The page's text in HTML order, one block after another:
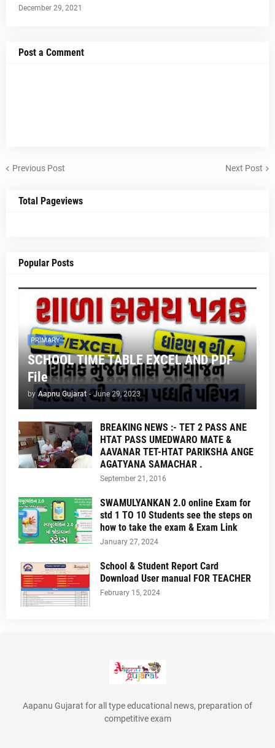
December 29, 2021
Post a Comment
Previous Post Next Post
Total Pageviews
Popular Posts
PRIMARY
SCHOOL TIME TABLE EXCEL AND PDF
File
by Aapnu Gujarat - June 29, 2023
BREAKING NEWS :- TET 2 PASS ANE
HTAT PASS UMEDWARO MATE &
AAVANAR TET-HTAT PARIKSHA ANGE
AGATYANA SAMACHAR .
September 21, 2016
SWAMULYANKAN 2.0 online Exam for
std 1 TO 10 Students see the steps on
how to take the exam & Exam Link
January 27, 2024
School & Student Report Card
Download User manual FOR TEACHER
February 15, 2024
Aapanu Gujarat for all type educational news, preparation of
competitive exam